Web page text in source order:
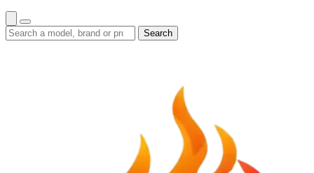
Search
guides
Search